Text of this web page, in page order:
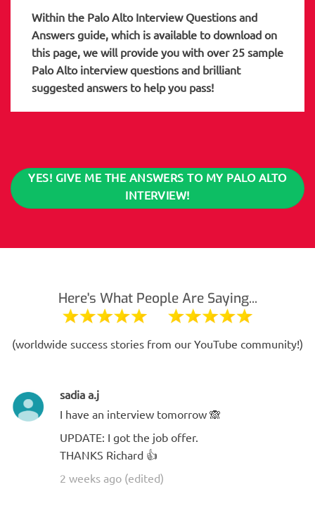
Within the Palo AltoInterview Questions and
Answers guide, which is available to download on
this page, we will provide you with over 25 sample
Palo Alto interview questions and brilliant
suggested answers to help you pass!
YES! GIVE ME THE ANSWERS TO MY PALO ALTO
INTERVIEW!
Here's What People Are Saying...
(worldwide success stories from our YouTube community!)
sadia a.j
I have an interview tomorrow 🙈
UPDATE: I got the job offer.
THANKS Richard 👍
2 weeks ago (edited)